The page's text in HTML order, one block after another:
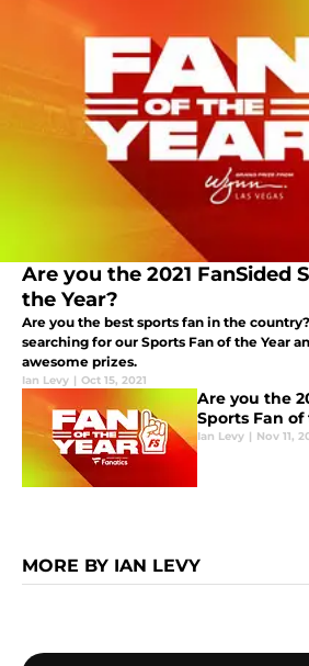
Are you the 2021 FanSided
the Year?
Are you the best sports fan in the
searching for our Sports Fan of the Year
awesome prizes.
Ian Levy | Oct 15, 2021
Are you the
Sports Fan of
Ian Levy | Nov 11,
MORE BY IAN LEVY